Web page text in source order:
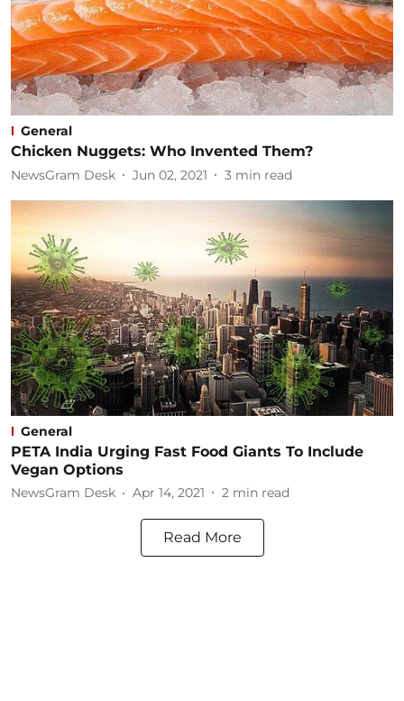
General
Chicken Nuggets: Who Invented Them?
NewsGram Desk Jun 02, 2021 3 min read
General
PETA India Urging Fast Food Giants To Include
Vegan Options
NewsGram Desk Apr 14, 2021 2 min read
Read More